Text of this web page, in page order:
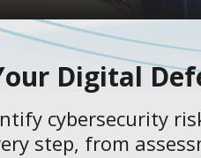
Digital
cybersecurity
step, from